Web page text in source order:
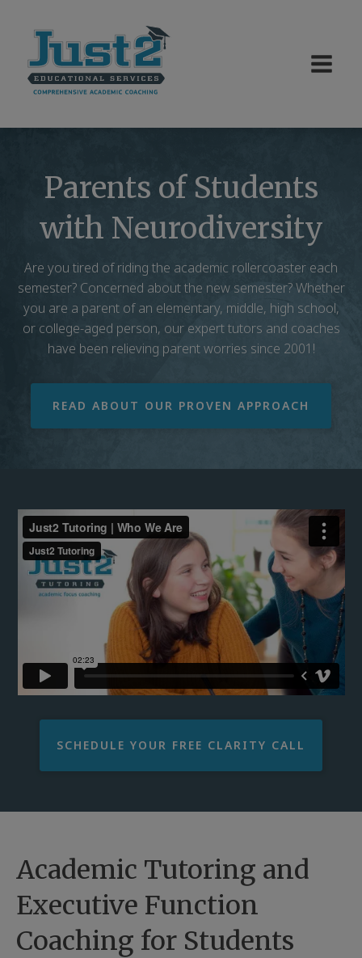
Parents of Students
with Neurodiversity
Are you tired of riding the academic rollercoaster each
semester? Concerned about the new semester? Whether
you are a parent of an elementary, middle, high school,
or college-aged person, our expert tutors and coaches
have been relieving parent worries since 2001!
READ ABOUT OUR PROVEN APPROACH
SCHEDULE YOUR FREE CLARITY CALL
Academic Tutoring and
Executive Function
Coaching for Students